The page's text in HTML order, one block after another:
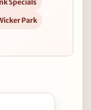
Specials
Park
at Mac’s Wood